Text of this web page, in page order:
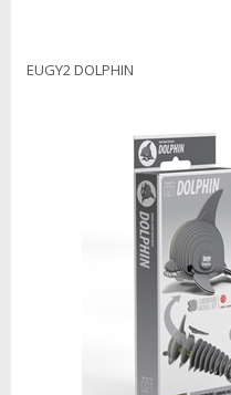
EUGY2 DOLPHIN